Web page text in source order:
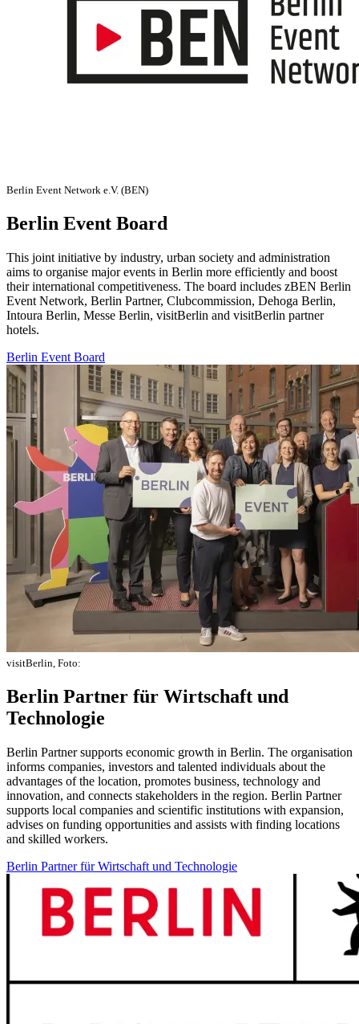
Berlin Event Network e.V. (BEN)
Berlin Event Board
This joint initiative by industry, urban society and administration
aims to organise major events in Berlin more efficiently and boost
their international competitiveness. The board includes zBEN Berlin
Event Network, Berlin Partner, Clubcommission, Dehoga Berlin,
Intoura Berlin, Messe Berlin, visitBerlin and visitBerlin partner
hotels.
Berlin Event Board
visitBerlin, Foto:
Berlin Partner für Wirtschaft und
Technologie
Berlin Partner supports economic growth in Berlin. The organisation
informs companies, investors and talented individuals about the
advantages of the location, promotes business, technology and
innovation, and connects stakeholders in the region. Berlin Partner
supports local companies and scientific institutions with expansion,
advises on funding opportunities and assists with finding locations
and skilled workers.
Berlin Partner für Wirtschaft und Technologie